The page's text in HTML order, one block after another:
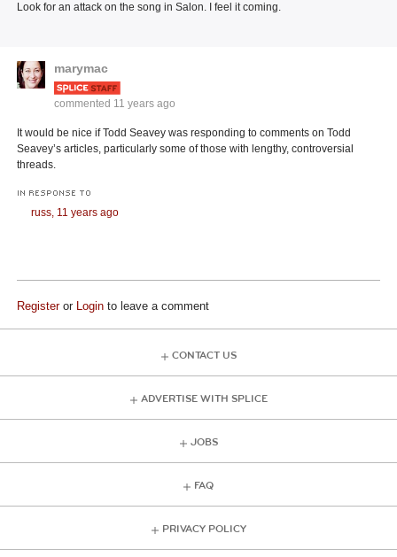
Look for an attack on the song in Salon. I feel it coming.
marymac
commented 11 years ago
It would be nice if Todd Seavey was responding to comments on Todd
Seavey’s articles, particularly some of those with lengthy, controversial
threads.
IN RESPONSE TO
russ, 11 years ago
Registeror Login to leave a comment
CONTACT US
ADVERTISE WITH SPLICE
JOBS
FAQ
PRIVACY POLICY